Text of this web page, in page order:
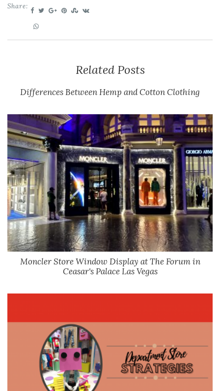
Share:
Related Posts
Differences Between Hemp and Cotton Clothing
Moncler Store Window Display at The Forum in
Ceasar's Palace Las Vegas